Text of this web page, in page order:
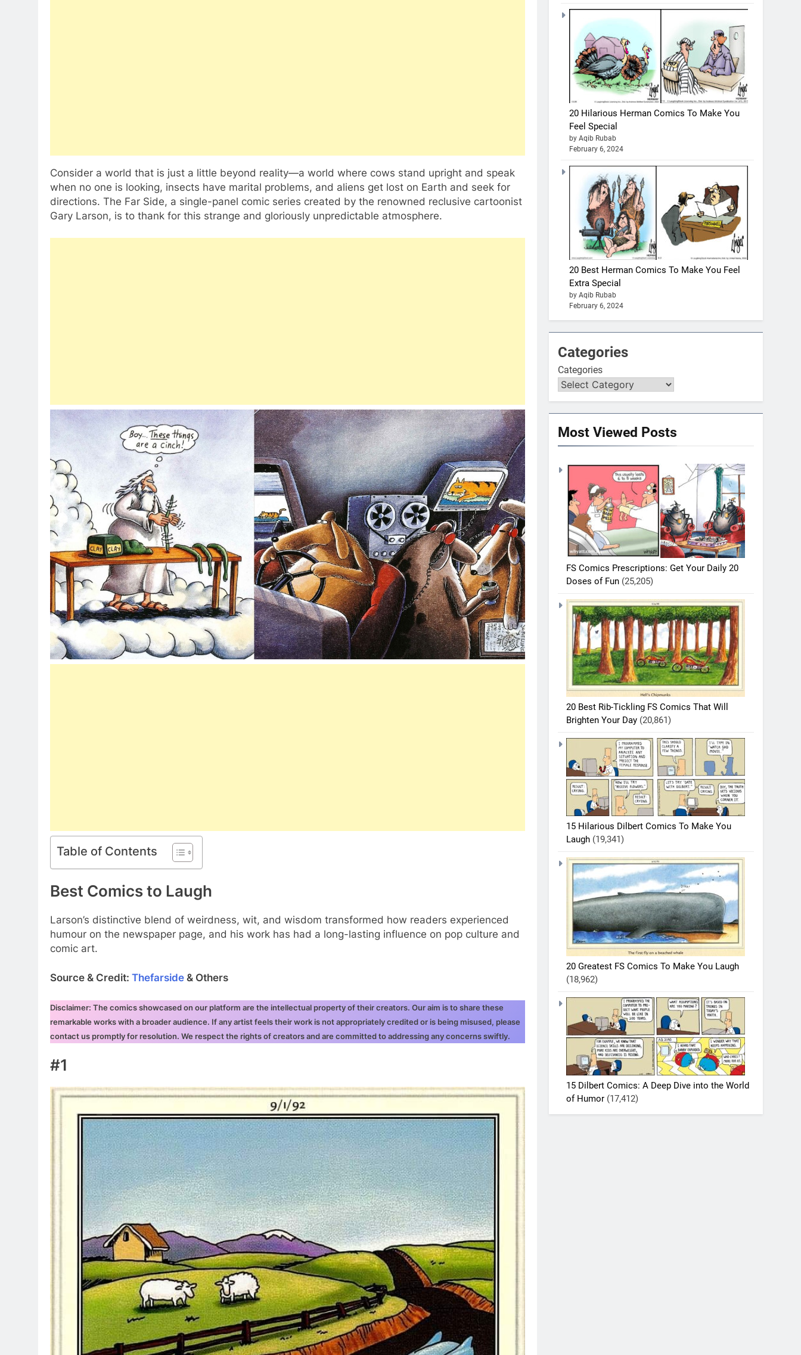
Consider a world that is just a little beyond reality—a world where cows stand upright and speak
when no one is looking, insects have marital problems, and aliens get lost on Earth and seek for
directions. The Far Side, a single-panel comic series created by the renowned reclusive cartoonist
Gary Larson, is to thank for this strange and gloriously unpredictable atmosphere.
Table of Contents
Best Comics to Laugh
Larson’s distinctive blend of weirdness, wit, and wisdom transformed how readers experienced
humour on the newspaper page, and his work has had a long-lasting influence on pop culture and
comic art.
Source & Credit: Thefarside & Others
Disclaimer: The comics showcased on our platform are the intellectual property of their creators. Our aim is to share these
remarkable works with a broader audience. If any artist feels their work is not appropriately credited or is being misused, please
contact us promptly for resolution. We respect the rights of creators and are committed to addressing any concerns swiftly.
#1
20 Hilarious Herman Comics To Make You
Feel Special
by Aqib Rubab
February 6, 2024
20 Best Herman Comics To Make You Feel
Extra Special
by Aqib Rubab
February 6, 2024
Categories
Categories
Most Viewed Posts
FS Comics Prescriptions: Get Your Daily 20
Doses of Fun (25,205)
20 Best Rib-Tickling FS Comics That Will
Brighten Your Day (20,861)
15 Hilarious Dilbert Comics To Make You
Laugh (19,341)
20 Greatest FS Comics To Make You Laugh
(18,962)
15 Dilbert Comics: A Deep Dive into the World
of Humor (17,412)